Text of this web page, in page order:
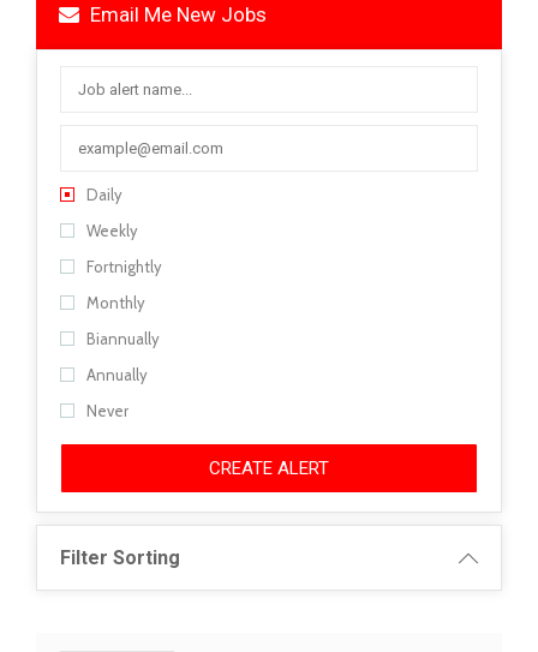
Email Me New Jobs
Daily
Weekly
Fortnightly
Monthly
Biannually
Annually
Never
CREATE ALERT
Filter Sorting